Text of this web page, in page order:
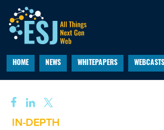
HOME NEWS WHITEPAPERS WEBCASTS
IN-DEPTH